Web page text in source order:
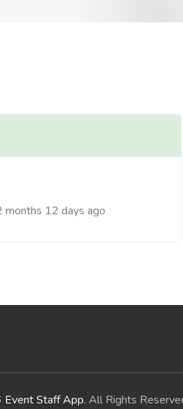
months 12 days ago
Event Staff App. All Rights